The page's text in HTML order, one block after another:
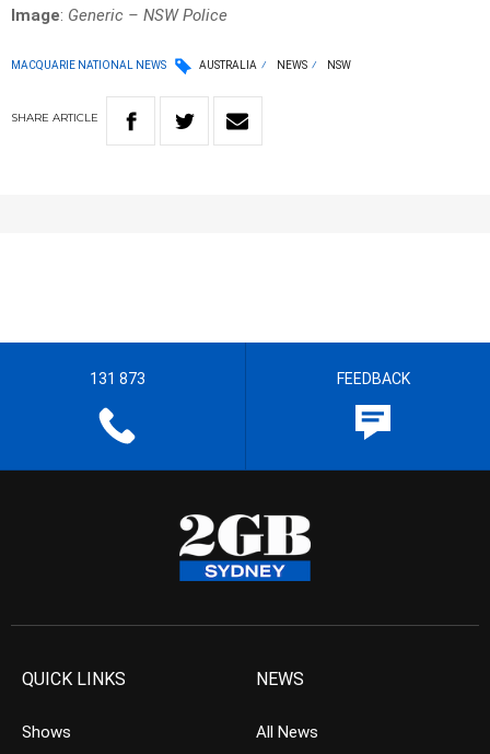
Image: Generic – NSW Police
MACQUARIE NATIONAL NEWS AUSTRALIA NEWS NSW
SHARE ARTICLE
131 873 FEEDBACK
QUICK LINKS
Shows
NEWS
All News